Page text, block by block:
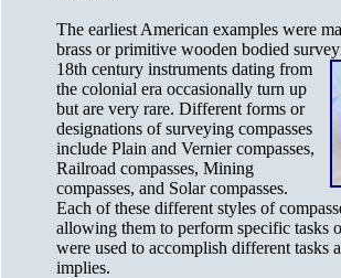
The earliest American examples were
brass or primitive wooden bodied
18th century instruments dating from
the colonial era occasionally turn up
but are very rare. Different forms or
designations of surveying compasses
include Plain and Vernier compasses,
Railroad compasses, Mining
compasses, and Solar compasses.
Each of these different styles of
allowing them to perform specific tasks
were used to accomplish different tasks
implies.